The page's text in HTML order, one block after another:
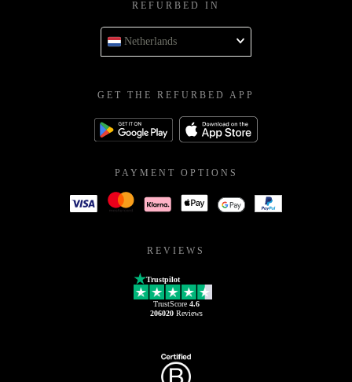
REFURBED IN
Netherlands
GET THE REFURBED APP
PAYMENT OPTIONS
REVIEWS
Trustpilot
TrustScore 4.6
206020Reviews